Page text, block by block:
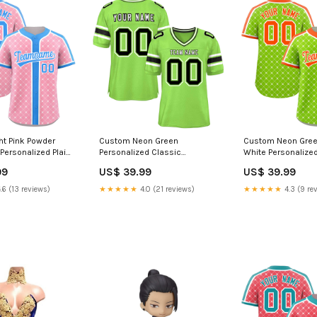
Pink Powder
Plaid
Name Font
(13 reviews)
Custom Neon Green
Personalized Classic
Jersey Light Gray
US$ 39.99
★★★★★ 4.0 (21 reviews)
Custom Neon
White
Jersey side splash
jersey
US$ 39.99
★★★★★ 4.3 (9